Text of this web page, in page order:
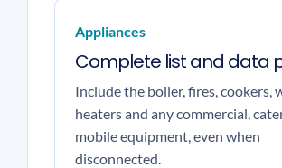
Appliances
Complete list and data
Include the boiler, fires, cookers,
heaters and any commercial,
mobile equipment, even when
disconnected.